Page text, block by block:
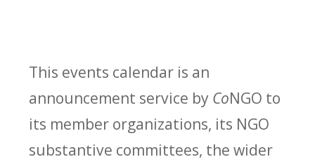
This events calendar is an
announcement service by CoNGO to
its member organizations, its NGO
substantive committees, the wider